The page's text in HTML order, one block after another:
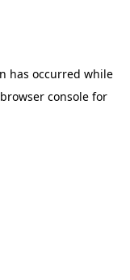
has occurred while
browser console for